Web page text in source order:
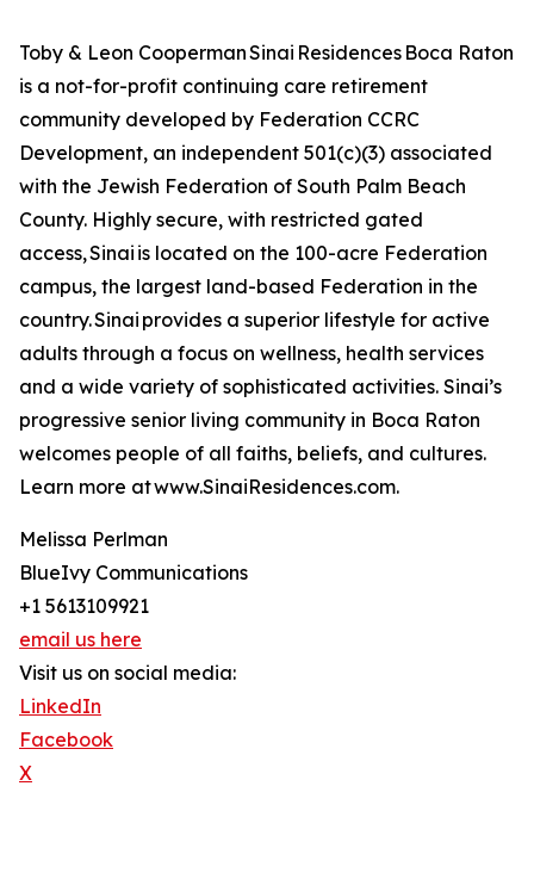
Toby & Leon Cooperman Sinai Residences Boca Raton
is a not-for-profit continuing care retirement
community developed by Federation CCRC
Development, an independent 501(c)(3) associated
with the Jewish Federation of South Palm Beach
County. Highly secure, with restricted gated
access, Sinai is located on the 100-acre Federation
campus, the largest land-based Federation in the
country. Sinai provides a superior lifestyle for active
adults through a focus on wellness, health services
and a wide variety of sophisticated activities. Sinai’s
progressive senior living community in Boca Raton
welcomes people of all faiths, beliefs, and cultures.
Learn more at www.SinaiResidences.com.
Melissa Perlman
BlueIvy Communications
+1 5613109921
email us here
Visit us on social media:
LinkedIn
Facebook
X